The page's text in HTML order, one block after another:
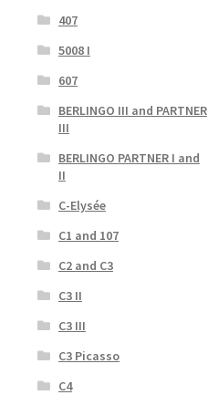
407
5008 I
607
BERLINGO III and PARTNER
III
BERLINGO PARTNER I and
II
C-Elysée
C1 and 107
C2 and C3
C3 II
C3 III
C3 Picasso
C4